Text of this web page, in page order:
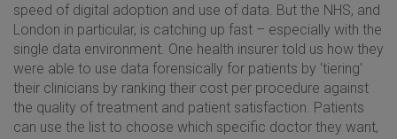
speed of digital adoption and use of data. But the NHS, and
London in particular, is catching up fast – especially with the
single data environment. One health insurer told us how they
were able to use data forensically for patients by ‘tiering'
their clinicians by ranking their cost per procedure against
the quality of treatment and patient satisfaction. Patients
can use the list to choose which specific doctor they want,